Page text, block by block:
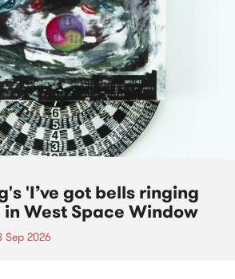
'I’ve got bells ringing
West Space Window
Sep 2026